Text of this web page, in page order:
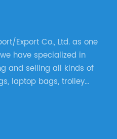
Export Co., Ltd. as one
have specialized in
and selling all kinds of
laptop bags, trolley
are from all over